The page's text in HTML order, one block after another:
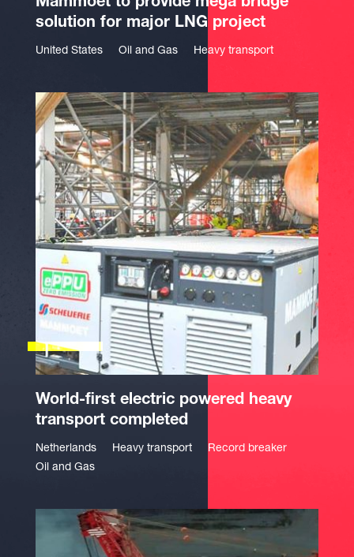
Mammoet to provide mega bridge
solution for major LNG project
United States Oil and Gas Heavy transport
World-first electric powered heavy
transport completed
Netherlands Heavy transport
Record breaker
Oil and Gas